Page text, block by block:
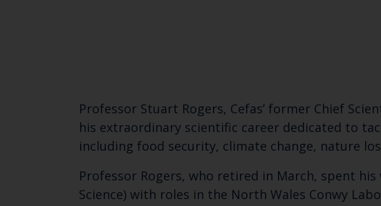
Professor Stuart Rogers, Cefas’ former Chief
his extraordinary scientific career dedicated to
including food security, climate change, nature
Professor Rogers, who retired in March, spent
Science) with roles in the North Wales Conwy